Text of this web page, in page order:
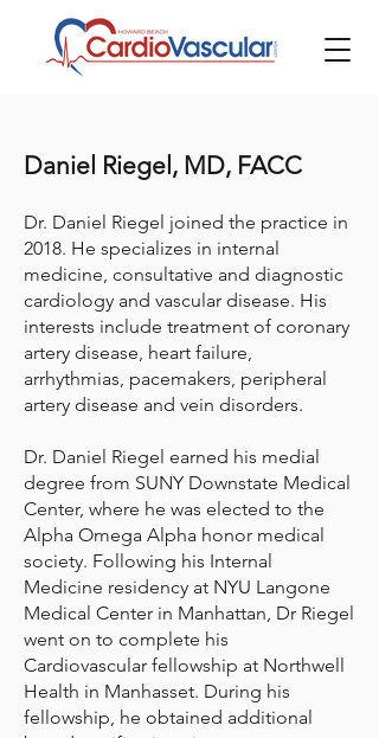
Daniel Riegel, MD, FACC
Dr. Daniel Riegel joined the practice in
2018. He specializes in internal
medicine, consultative and diagnostic
cardiology and vascular disease. His
interests include treatment of coronary
artery disease, heart failure,
arrhythmias, pacemakers, peripheral
artery disease and vein disorders.
Dr. Daniel Riegel earned his medial
degree from SUNY Downstate Medical
Center, where he was elected to the
Alpha Omega Alpha honor medical
society. Following his Internal
Medicine residency at NYU Langone
Medical Center in Manhattan, Dr Riegel
went on to complete his
Cardiovascular fellowship at Northwell
Health in Manhasset. During his
fellowship, he obtained additional